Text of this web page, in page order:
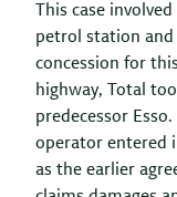
This case
petrol station
concession for
highway, Total
predecessor
operator entered
as the earlier